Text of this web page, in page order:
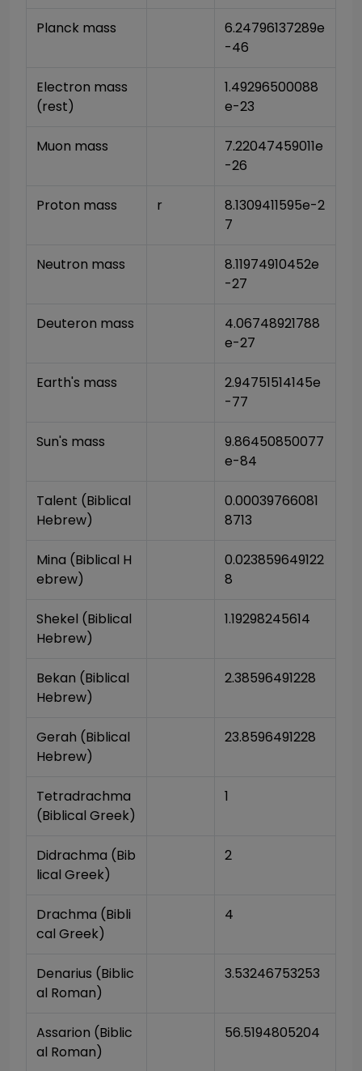
Planck mass
6.24796137289e
-46
Electron mass
(rest)
1.49296500088
e-23
Muon mass
7.22047459011e
-26
Proton mass r
8.1309411595e-2
7
Neutron mass
8.11974910452e
-27
Deuteron mass
4.06748921788
e-27
Earth's mass
2.94751514145e
-77
Sun's mass
9.86450850077
e-84
Talent (Biblical
Hebrew)
0.00039766081
8713
Mina (Biblical H
ebrew)
0.023859649122
8
Shekel (Biblical
Hebrew)
1.19298245614
Bekan (Biblical
Hebrew)
2.38596491228
Gerah (Biblical
Hebrew)
23.8596491228
Tetradrachma
(Biblical Greek)
1
Didrachma (Bib
lical Greek)
2
Drachma (Bibli
cal Greek)
4
Denarius (Biblic
al Roman)
3.53246753253
Assarion (Biblic
al Roman)
56.5194805204